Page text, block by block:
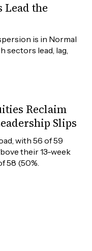
Lead the
is in Normal
sectors lead, lag,
Reclaim
Slips
with 56 of 59
their 13-week
58 (50%.